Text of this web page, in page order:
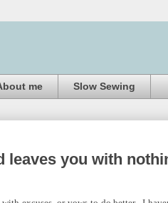
me Slow Sewing
leaves you with